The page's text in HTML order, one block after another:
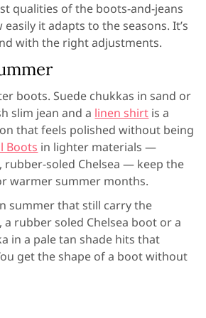
qualities of the boots-and-jeans
it adapts to the seasons. It’s
with the right adjustments.
boots. Suede chukkas in sand or
slim jean and a linen shirt is a
that feels polished without being
Boots in lighter materials —
rubber-soled Chelsea — keep the
warmer summer months.
summer that still carry the
rubber soled Chelsea boot or a
in a pale tan shade hits that
get the shape of a boot without